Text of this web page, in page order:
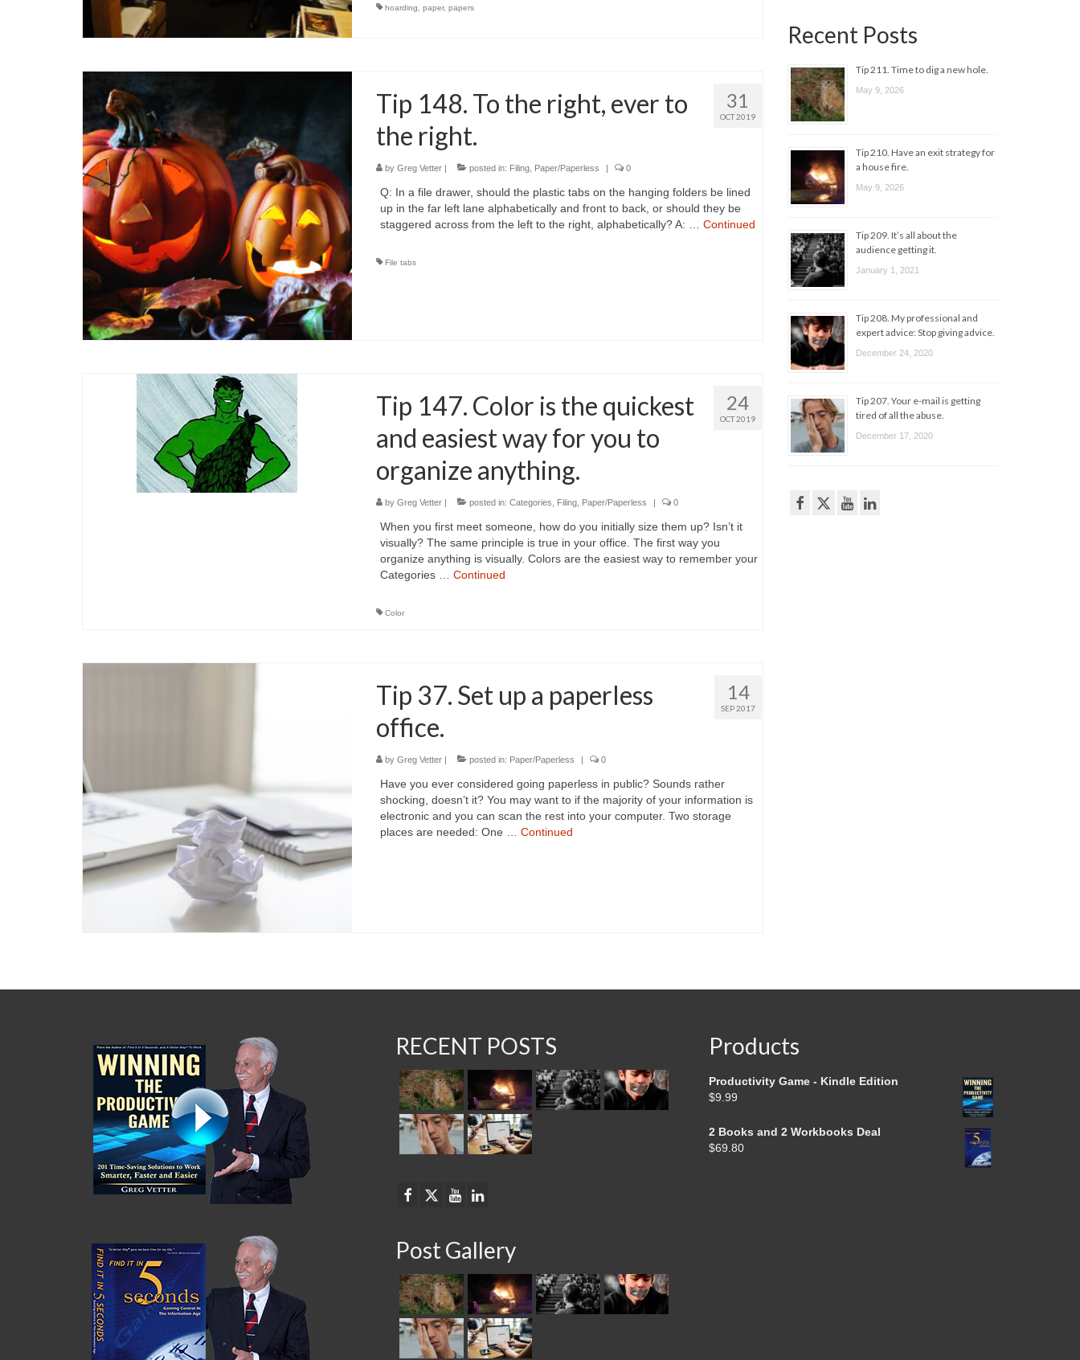
hoarding paper, papers
31
OCT 2019
Tip 148. To the right, ever to
the right.
by Greg Vetter| posted in: Filing, Paper/Paperless | 0
Q: In a file drawer, should the plastic tabs on the hanging folders be lined
up in the far left lane alphabetically and front to back, or should they be
staggered across from the left to the right, alphabetically? A: … Continued
File tabs
24
OCT 2019
Tip 147. Color is the quickest
and easiest way for you to
organize anything.
by Greg Vetter| posted in: Categories Filing, Paper/Paperless 0
When you first meet someone, how do you initially size them up? Isn’t it
visually? The same principle is true in your office. The first way you
organize anything is visually. Colors are the easiest way to remember your
Categories … Continued
Color
14
SEP 2017
Tip 37. Set up a paperless
office.
by Greg Vetter| posted in: Paper/Paperless 0
Have you ever considered going paperless in public? Sounds rather
shocking, doesn’t it? You may want to if the majority of your information is
electronic and you can scan the rest into your computer. Two storage
places are needed: One … Continued
Recent Posts
Tip 211. Time to dig a new hole.
May 9, 2026
Tip 210. Have an exit strategy for
a house fire.
May 9, 2026
Tip 209. It’s all about the
audience getting it.
January 1, 2021
Tip 208. My professional and
expert advice: Stop giving advice.
December 24, 2020
Tip 207. Your e-mail is getting
tired of all the abuse.
December 17, 2020
RECENT POSTS
Post Gallery
Products
Productivity Game - Kindle Edition
$9.99
2 Books and 2 Workbooks Deal
$69.80